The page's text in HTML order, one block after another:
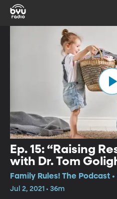
Ep. 15: “Raising
with Dr. Tom
Family Rules! The Podcast
Jul 2, 2021 • 36m